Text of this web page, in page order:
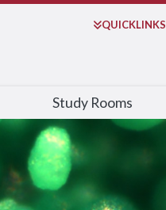
QUICKLINKS
Search
Study Rooms